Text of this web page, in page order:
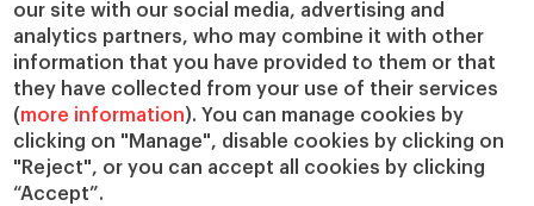
our site with our social media, advertising and
analytics partners, who may combine it with other
information that you have provided to them or that
they have collected from your use of their services
(more information). You can manage cookies by
clicking on "Manage", disable cookies by clicking on
"Reject", or you can accept all cookies by clicking
“Accept”.
Chaplaincy
Compliance Channel
IESE Shop
Library
Loans and Scholarships
Jobs @IESE